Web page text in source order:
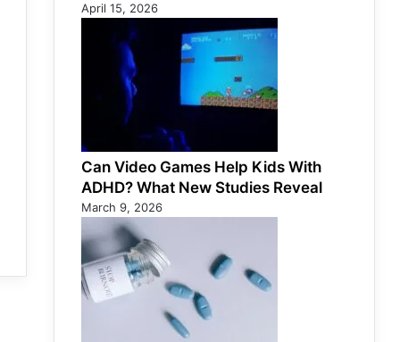
April 15, 2026
Can Video Games Help Kids With
ADHD? What New Studies Reveal
March 9, 2026